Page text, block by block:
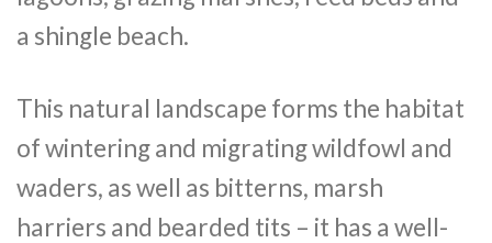
a shingle beach.
This natural landscape forms the habitat
of wintering and migrating wildfowl and
waders, as well as bitterns, marsh
harriers and bearded tits – it has a well-